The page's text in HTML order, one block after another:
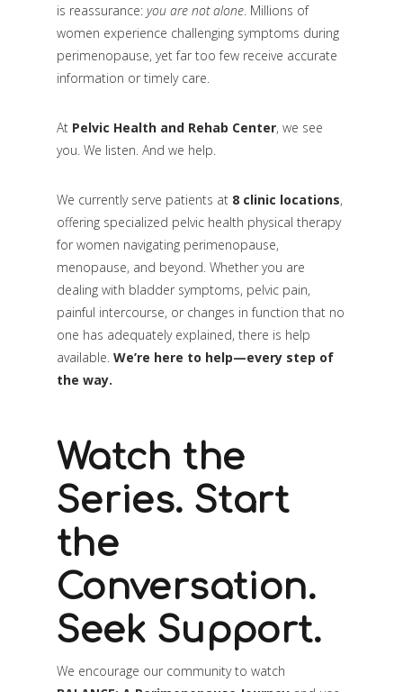
is reassurance: you are not alone. Millions of
women experience challenging symptoms during
perimenopause, yet far too few receive accurate
information or timely care.
At Pelvic Health and Rehab Center, we see
you. We listen. And we help.
We currently serve patients at 8 clinic locations,
offering specialized pelvic health physical therapy
for women navigating perimenopause,
menopause, and beyond. Whether you are
dealing with bladder symptoms, pelvic pain,
painful intercourse, or changes in function that no
one has adequately explained, there is help
available. We’re here to help—every step of
the way.
Watch the
Series. Start
the
Conversation.
Seek Support.
We encourage our community to watch